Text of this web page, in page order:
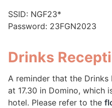
SSID: NGF23*
Password: 23FGN2023
Drinks
A reminder that the
at 17.30 in Domino, which
hotel. Please refer to the